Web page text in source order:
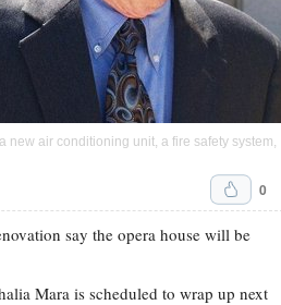
air conditioning unit, a fire safety system,
0
say the opera house will be
Mara is scheduled to wrap up next